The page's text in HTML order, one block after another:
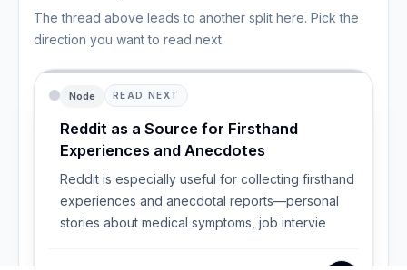
The thread above leads to another split here. Pick the
direction you want to read next.
Node READ NEXT
Reddit as a Source for Firsthand
Experiences and Anecdotes
Reddit is especially useful for collecting firsthand
experiences and anecdotal reports—personal
stories about medical symptoms, job intervie